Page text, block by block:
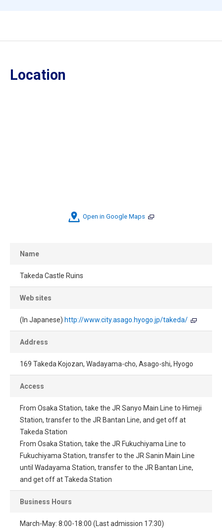
Location
Open in Google Maps
Name
Takeda Castle Ruins
Web sites
(In Japanese) http://www.city.asago.hyogo.jp/takeda/
Address
169 Takeda Kojozan, Wadayama-cho, Asago-shi, Hyogo
Access
From Osaka Station, take the JR Sanyo Main Line to Himeji
Station, transfer to the JR Bantan Line, and get off at
Takeda Station
From Osaka Station, take the JR Fukuchiyama Line to
Fukuchiyama Station, transfer to the JR Sanin Main Line
until Wadayama Station, transfer to the JR Bantan Line,
and get off at Takeda Station
Business Hours
March-May: 8:00-18:00 (Last admission 17:30)